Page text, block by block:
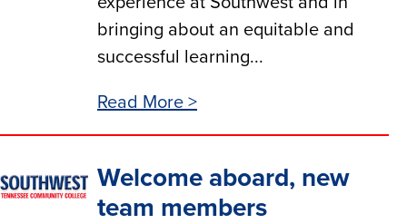
bringing about an equitable and
successful learning...
Read More >
Welcome aboard, new
team members